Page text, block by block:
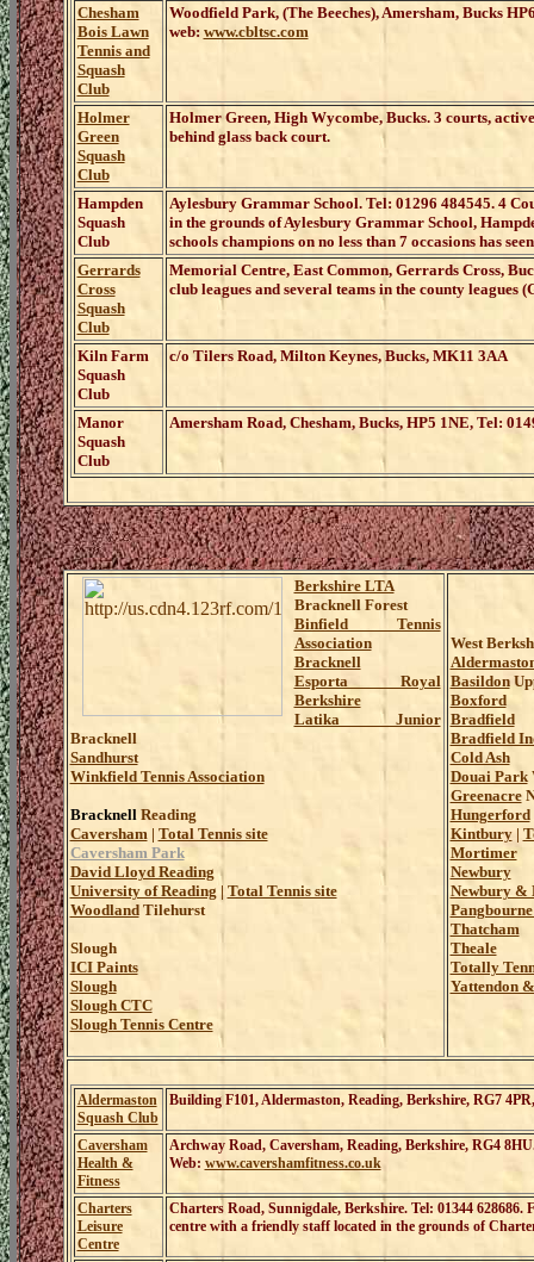
Chesham
Bois Lawn
Tennis and
Squash
Club
Woodfield Park, (The Beeches), Amersham, Bucks
web: www.cbltsc.com
Holmer
Green
Squash
Club
Holmer Green, High Wycombe, Bucks. 3 courts,
behind glass back court.
Hampden
Squash
Club
Aylesbury Grammar School. Tel: 01296 484545. 4
in the grounds of Aylesbury Grammar School,
schools champions on no less than 7 occasions has
Gerrards
Cross
Squash
Club
Memorial Centre, East Common, Gerrards Cross,
club leagues and several teams in the county leagues
Kiln Farm
Squash
Club
c/o Tilers Road, Milton Keynes, Bucks, MK11 3AA
Manor
Squash
Club
Amersham Road, Chesham, Bucks, HP5 1NE, Tel:
Berkshire LTA
Bracknell Forest
Binfield Tennis
Association
Bracknell
Esporta Royal
Berkshire
Latika Junior
Bracknell
Sandhurst
Winkfield Tennis Association
Bracknell Reading
Caversham| Total Tennis site
Caversham Park
David Lloyd Reading
University of Reading | Total Tennis site
WoodlandTilehurst
Slough
ICI Paints
Slough
Slough CTC
Slough Tennis Centre
West
Basildon
Boxford
Bradfield
Bradfield
Cold Ash
Douai Park
Greenacre
Hungerford
Kintbury|
Mortimer
Newbury
Newbury &
Thatcham
Theale
Totally
Yattendon
Aldermaston
Squash Club
Building F101, Aldermaston, Reading, Berkshire, RG7
Caversham
Health &
Fitness
Archway Road, Caversham, Reading, Berkshire, RG4
Web: www.cavershamfitness.co.uk
Charters
Leisure
Centre
Charters Road, Sunnigdale, Berkshire. Tel: 01344 628686.
centre with a friendly staff located in the grounds of